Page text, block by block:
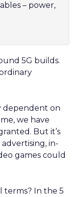
– power,
5G builds.
dependent on
we have
But it’s
in-
games could
terms? In the 5